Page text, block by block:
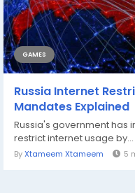
GAMES
Russia Internet
Mandates Explained
Russia's government has
restrict internet usage by...
ByXtameem Xtameem 5